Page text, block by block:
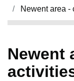
Newent area -
Newent